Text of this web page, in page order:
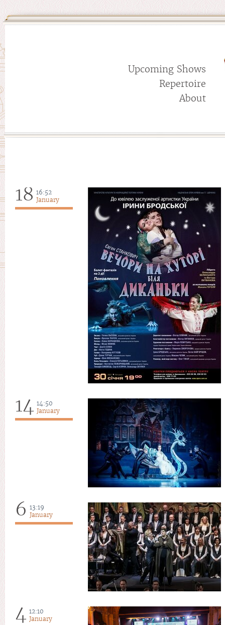
Upcoming Shows
Repertoire
About
18 16:52
January
14 14:50
January
6 13:19
January
4 12:10
January